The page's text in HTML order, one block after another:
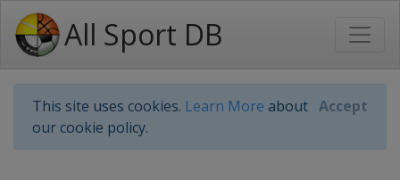
All Sport DB
This site uses cookies. Learn More about
our cookie policy.
Accept